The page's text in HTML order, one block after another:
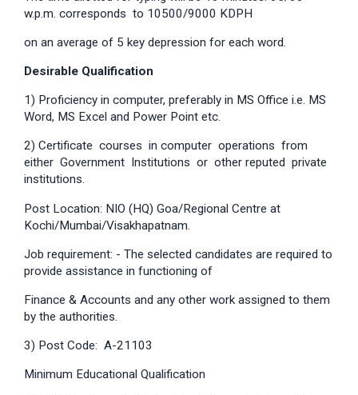
w.p.m. corresponds to 10500/9000 KDPH
on an average of 5 key depression for each word.
Desirable Qualification
1) Proficiency in computer, preferably in MS Office i.e. MS
Word, MS Excel and Power Point etc.
2) Certificate courses in computer operations from
either Government Institutions or other reputed private
institutions.
Post Location: NIO (HQ) Goa/Regional Centre at
Kochi/Mumbai/Visakhapatnam.
Job requirement: - The selected candidates are required to
provide assistance in functioning of
Finance & Accounts and any other work assigned to them
by the authorities.
3) Post Code: A-21103
Minimum Educational Qualification